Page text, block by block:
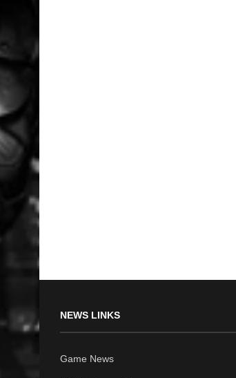
NEWS LINKS
Game News